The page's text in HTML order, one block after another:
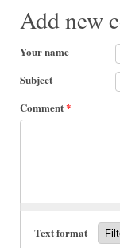
Add new
Your name
Subject
Comment*
Text format